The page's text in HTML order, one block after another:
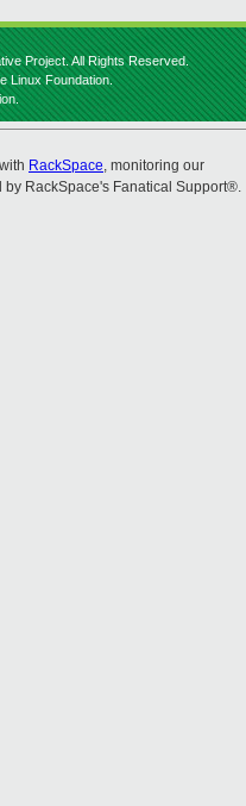
Project. All Rights Reserved.
Linux Foundation.
RackSpace, monitoring our
RackSpace's Fanatical Support®.